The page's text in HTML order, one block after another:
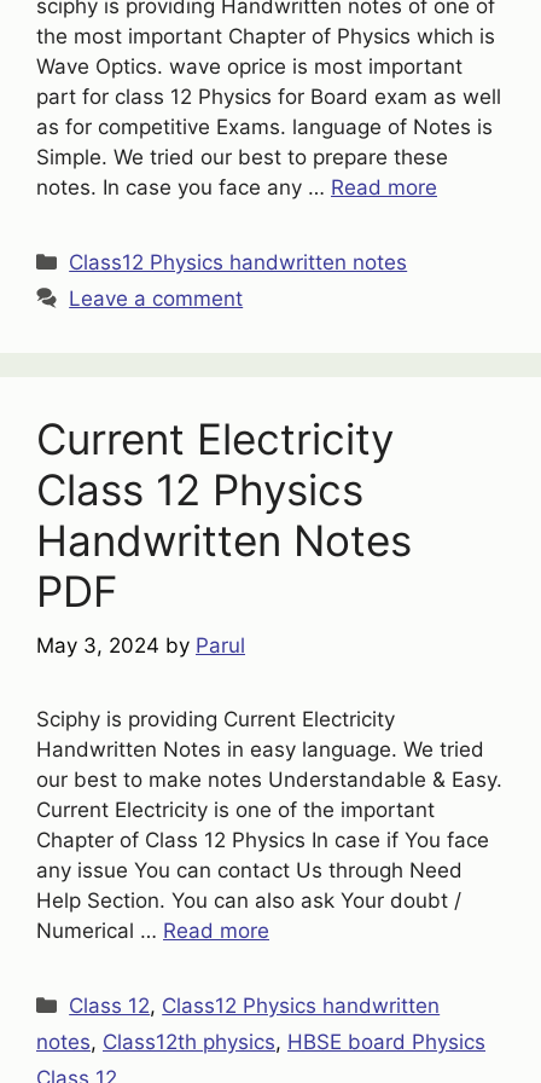
sciphy is providing Handwritten notes of one of
the most important Chapter of Physics which is
Wave Optics. wave oprice is most important
part for class 12 Physics for Board exam as well
as for competitive Exams. language of Notes is
Simple. We tried our best to prepare these
notes. In case you face any … Read more
Categories
Class12 Physics handwritten notes
Leave a comment
Current Electricity
Class 12 Physics
Handwritten Notes
PDF
May 3, 2024 by Parul
Sciphy is providing Current Electricity
Handwritten Notes in easy language. We tried
our best to make notes Understandable & Easy.
Current Electricity is one of the important
Chapter of Class 12 Physics In case if You face
any issue You can contact Us through Need
Help Section. You can also ask Your doubt /
Numerical … Read more
Categories
Class 12, Class12 Physics handwritten
notes, Class12th physics, HBSE board Physics
Class 12